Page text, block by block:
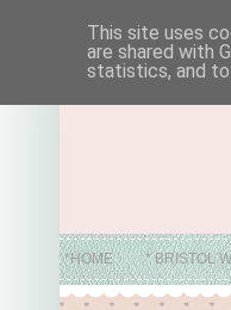
*HOME * BRISTOL
This site uses
are shared with
statistics, and